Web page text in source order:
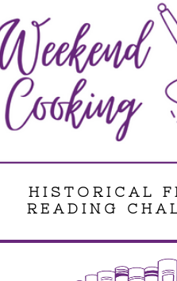
HISTORICAL
READING